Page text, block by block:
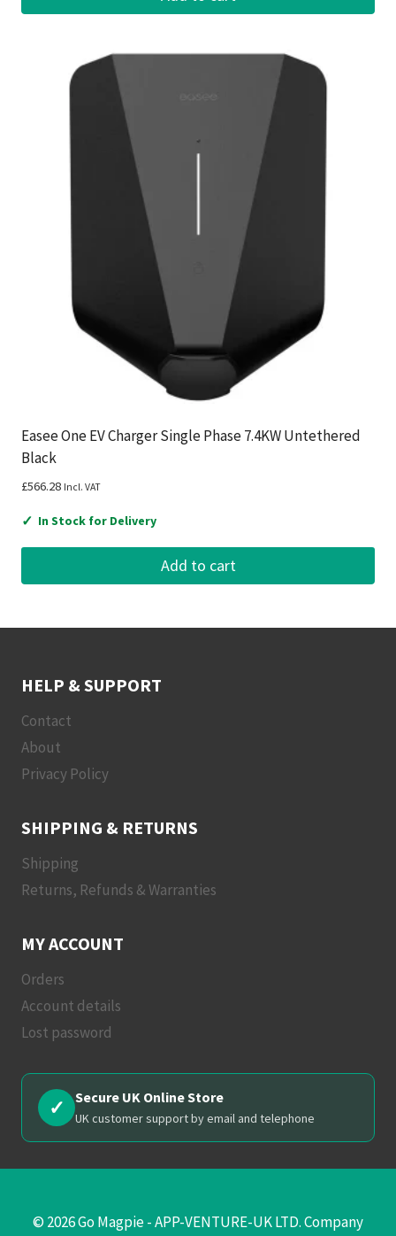
Easee One EV Charger Single Phase 7.4KW Untethered
Black
£566.28 Incl. VAT
✓ In Stock for Delivery
Add to cart
HELP & SUPPORT
Contact
About
Privacy Policy
SHIPPING & RETURNS
Shipping
Returns, Refunds & Warranties
MY ACCOUNT
Orders
Account details
Lost password
✓ Secure UK Online Store
UK customer support by email and telephone
© 2026 Go Magpie - APP-VENTURE-UK LTD. Company